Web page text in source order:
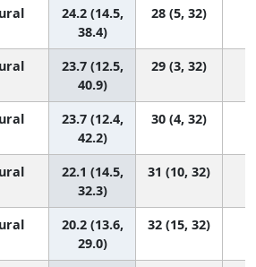
24.2 (14.5,
38.4)
28 (5, 32)
23.7 (12.5,
40.9)
29 (3, 32)
23.7 (12.4,
42.2)
30 (4, 32)
22.1 (14.5,
32.3)
31 (10, 32)
20.2 (13.6,
29.0)
32 (15, 32)